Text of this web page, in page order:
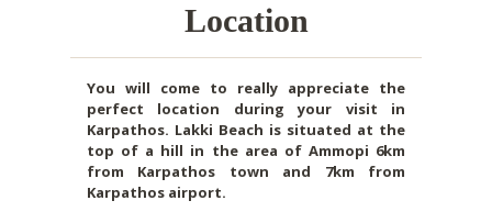
Location
You will come to really appreciate the
perfect location during your visit in
Karpathos. Lakki Beach is situated at the
top of a hill in the area of Ammopi 6km
from Karpathos town and 7km from
Karpathos airport.